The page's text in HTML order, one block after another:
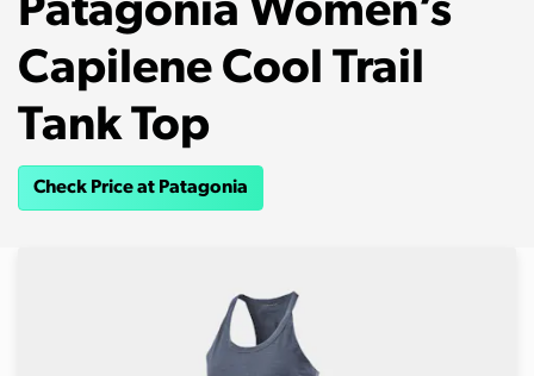
Patagonia Women’s
Capilene Cool Trail
Tank Top
Check Price at Patagonia